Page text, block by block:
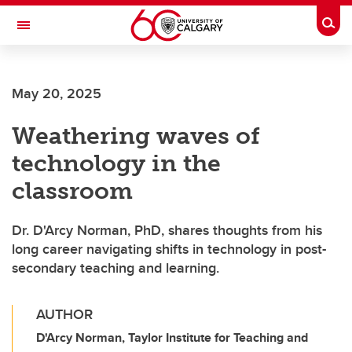
Skip to main content
Toggle Navigation
May 20, 2025
Weathering waves of
technology in the
classroom
Dr. D'Arcy Norman, PhD, shares thoughts from his
long career navigating shifts in technology in post-
secondary teaching and learning.
AUTHOR
D'Arcy Norman, Taylor Institute for Teaching and